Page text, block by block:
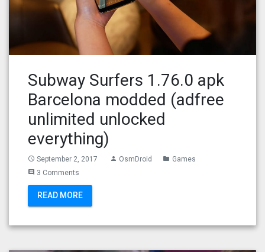
Subway Surfers 1.76.0 apk
Barcelona modded (adfree
unlimited unlocked
everything)
access_time September 2, 2017 person OsmDroid folder Games
comment 3 Comments
READ MORE